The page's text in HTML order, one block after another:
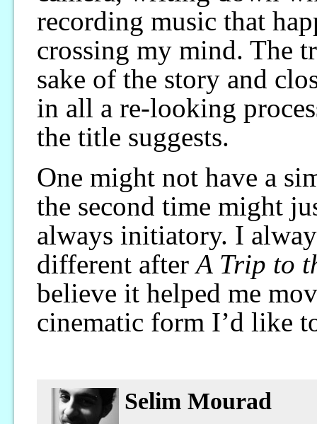
recording music that
crossing my mind. The
sake of the story and
in all a re-looking
the title suggests.
One might not have a
the second time might
always initiatory. I
different after A Trip to
believe it helped me
cinematic form I’d like
Selim Mourad